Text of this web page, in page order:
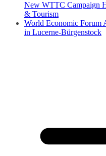
New WTTC Campaign
& Tourism
World Economic Forum
in Lucerne-Bürgenstock